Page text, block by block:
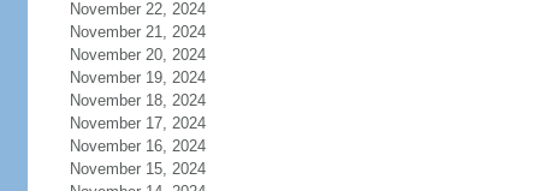
November 22, 2024
November 21, 2024
November 20, 2024
November 19, 2024
November 18, 2024
November 17, 2024
November 16, 2024
November 15, 2024